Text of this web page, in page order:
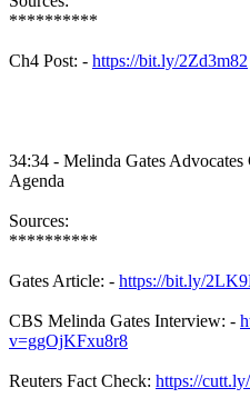
**********
Ch4 Post: - https://bit.ly/2Zd3m82
34:34 - Melinda Gates
Agenda
Sources:
**********
Gates Article: - https://bit.ly/
CBS Melinda Gates Interview: -
v=ggOjKFxu8r8
Reuters Fact Check: https://